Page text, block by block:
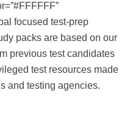
focused test-prep
packs are based on our
previous test candidates
test resources made
and testing agencies.